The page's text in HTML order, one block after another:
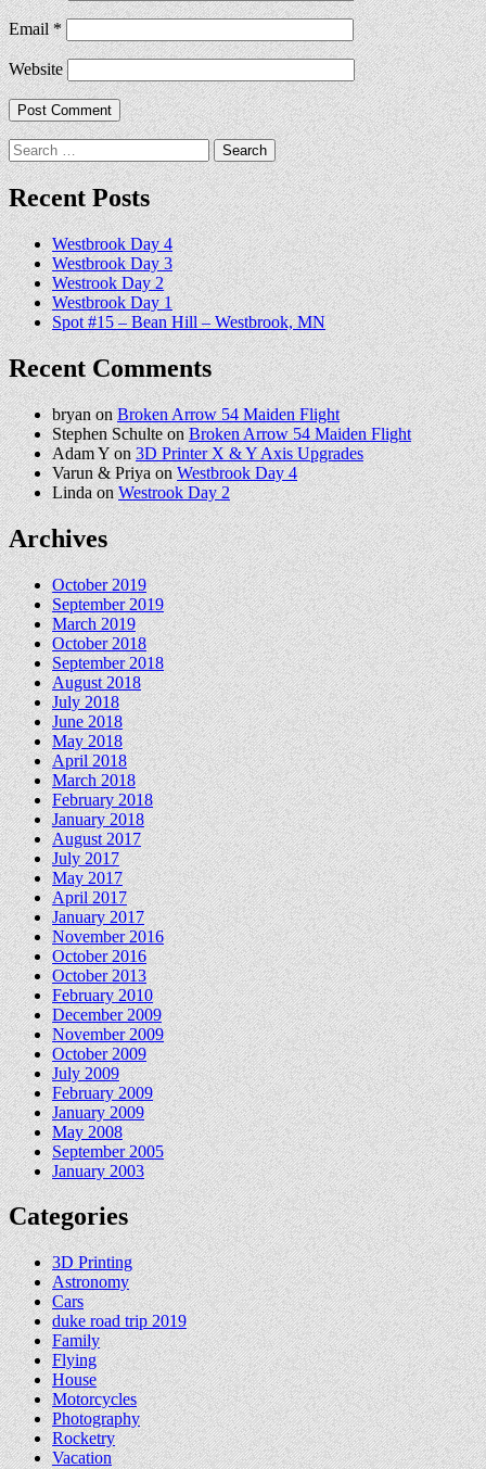
Email*
Website
Search
for:
Recent Posts
Westbrook Day 4
Westbrook Day 3
Westrook Day 2
Westbrook Day 1
Spot #15 – Bean Hill – Westbrook, MN
Recent Comments
bryanonBroken Arrow 54 Maiden Flight
Stephen SchulteonBroken Arrow 54 Maiden Flight
Adam Yon3D Printer X & Y Axis Upgrades
Varun & PriyaonWestbrook Day 4
LindaonWestrook Day 2
Archives
October 2019
September 2019
March 2019
October 2018
September 2018
August 2018
July 2018
June 2018
May 2018
April 2018
March 2018
February 2018
January 2018
August 2017
July 2017
May 2017
April 2017
January 2017
November 2016
October 2016
October 2013
February 2010
December 2009
November 2009
October 2009
July 2009
February 2009
January 2009
May 2008
September 2005
January 2003
Categories
3D Printing
Astronomy
Cars
duke road trip 2019
Family
Flying
House
Motorcycles
Photography
Rocketry
Vacation